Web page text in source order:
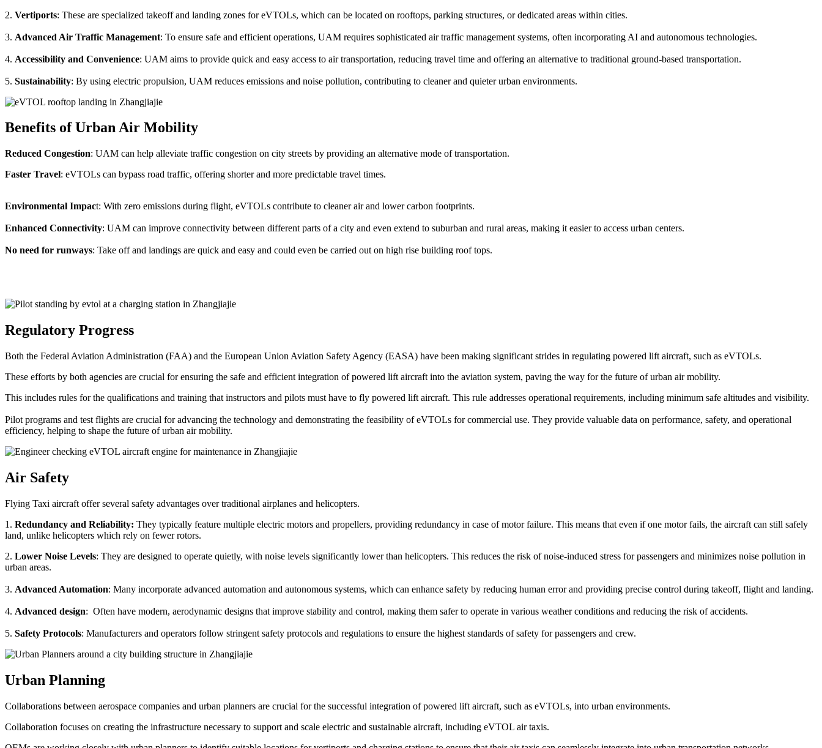
2. Vertiports: These are specialized takeoff and landing zones for eVTOLs, which can be located on rooftops, parking structures, or dedicated areas within cities.
3. Advanced Air Traffic Management: To ensure safe and efficient operations, UAM requires sophisticated air traffic management systems, often incorporating AI and autonomous technologies.
4. Accessibility and Convenience: UAM aims to provide quick and easy access to air transportation, reducing travel time and offering an alternative to traditional ground-based transportation.
5. Sustainability: By using electric propulsion, UAM reduces emissions and noise pollution, contributing to cleaner and quieter urban environments.
Benefits of Urban Air Mobility
Reduced Congestion: UAM can help alleviate traffic congestion on city streets by providing an alternative mode of transportation.
Faster Travel: eVTOLs can bypass road traffic, offering shorter and more predictable travel times.
Environmental Impact: With zero emissions during flight, eVTOLs contribute to cleaner air and lower carbon footprints.
Enhanced Connectivity: UAM can improve connectivity between different parts of a city and even extend to suburban and rural areas, making it easier to access urban centers.
No need for runways: Take off and landings are quick and easy and could even be carried out on high rise building roof tops.
Regulatory Progress
Both the Federal Aviation Administration (FAA) and the European Union Aviation Safety Agency (EASA) have been making significant strides in regulating powered lift aircraft, such as eVTOLs.
These efforts by both agencies are crucial for ensuring the safe and efficient integration of powered lift aircraft into the aviation system, paving the way for the future of urban air mobility.
This includes rules for the qualifications and training that instructors and pilots must have to fly powered lift aircraft. This rule addresses operational requirements, including minimum safe altitudes and visibility.
Pilot programs and test flights are crucial for advancing the technology and demonstrating the feasibility of eVTOLs for commercial use. They provide valuable data on performance, safety, and operational
efficiency, helping to shape the future of urban air mobility.
Air Safety
Flying Taxi aircraft offer several safety advantages over traditional airplanes and helicopters.
1. Redundancy and Reliability: They typically feature multiple electric motors and propellers, providing redundancy in case of motor failure. This means that even if one motor fails, the aircraft can still safely
land, unlike helicopters which rely on fewer rotors.
2. Lower Noise Levels: They are designed to operate quietly, with noise levels significantly lower than helicopters. This reduces the risk of noise-induced stress for passengers and minimizes noise pollution in
urban areas.
3. Advanced Automation: Many incorporate advanced automation and autonomous systems, which can enhance safety by reducing human error and providing precise control during takeoff, flight and landing.
4. Advanced design: Often have modern, aerodynamic designs that improve stability and control, making them safer to operate in various weather conditions and reducing the risk of accidents.
5. Safety Protocols: Manufacturers and operators follow stringent safety protocols and regulations to ensure the highest standards of safety for passengers and crew.
Urban Planning
Collaborations between aerospace companies and urban planners are crucial for the successful integration of powered lift aircraft, such as eVTOLs, into urban environments.
Collaboration focuses on creating the infrastructure necessary to support and scale electric and sustainable aircraft, including eVTOL air taxis.